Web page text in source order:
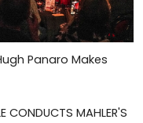
Panaro Makes
CONDUCTS MAHLER'S